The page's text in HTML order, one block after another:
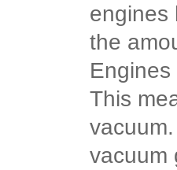
engines
the
This
vacuum.
vacuum